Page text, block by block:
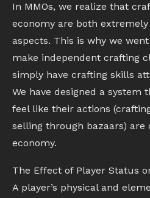
In MMOs, we realize that
economy are both
aspects. This is why we
make independent crafting
simply have crafting skills
We have designed a system
feel like their actions
selling through bazaars)
economy.
The Effect of Player Status
A player’s physical and